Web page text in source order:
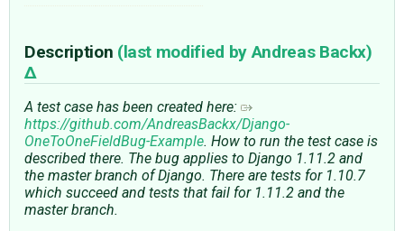
Description (last modified byAndreas Backx)
A test case has been created here:
https://github.com/AndreasBackx/Django-
OneToOneFieldBug-Example. How to run the test case is
described there. The bug applies to Django 1.11.2 and
the master branch of Django. There are tests for 1.10.7
which succeed and tests that fail for 1.11.2 and the
master branch.